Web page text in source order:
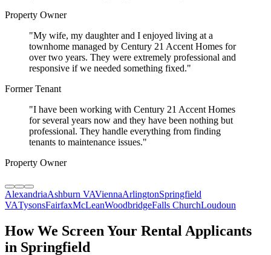
Property Owner
"My wife, my daughter and I enjoyed living at a
townhome managed by Century 21 Accent Homes for
over two years. They were extremely professional and
responsive if we needed something fixed."
Former Tenant
"I have been working with Century 21 Accent Homes
for several years now and they have been nothing but
professional. They handle everything from finding
tenants to maintenance issues."
Property Owner
AlexandriaAshburn VAViennaArlingtonSpringfield
VATysonsFairfaxMcLeanWoodbridgeFalls ChurchLoudoun
How We Screen Your Rental Applicants
in Springfield